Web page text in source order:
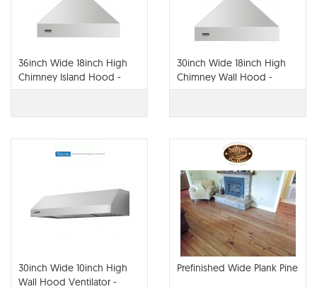
36inch Wide 18inch High
Chimney Island Hood -
VCWH
30inch Wide 18inch High
Chimney Wall Hood -
VCWH
30inch Wide 10inch High
Wall Hood Ventilator -
Prefinished Wide Plank Pine